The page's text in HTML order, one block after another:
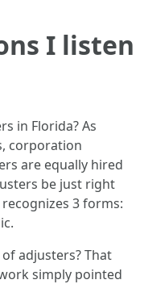
I listen
in Florida? As
corporation
are equally hired
be just right
3 forms:
adjusters? That
simply pointed